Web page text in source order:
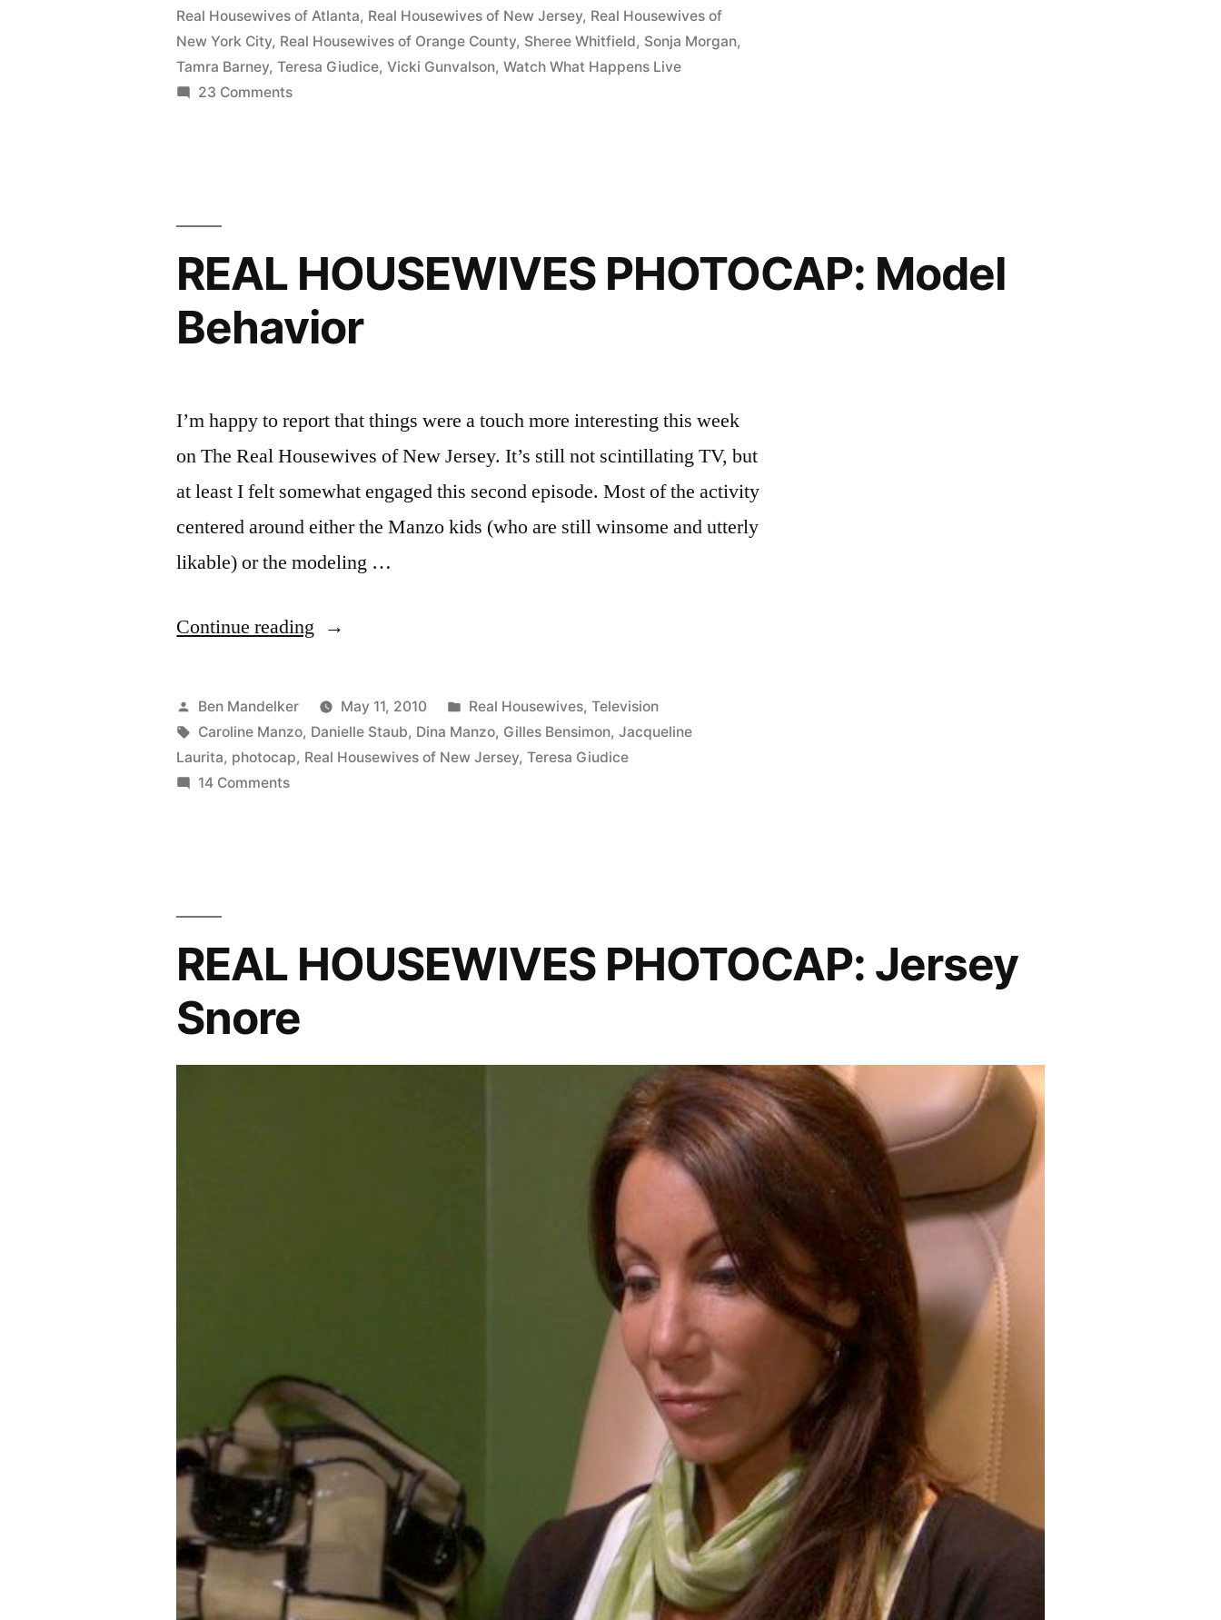
Real Housewives of Atlanta, Real Housewives of New Jersey, Real Housewives of
New York City, Real Housewives of Orange County, Sheree Whitfield, Sonja Morgan,
Tamra Barney,Teresa Giudice,Vicki Gunvalson,Watch What Happens Live
23 Commentson
Volcano!
REAL HOUSEWIVES PHOTOCAP: Model
Behavior
I’m happy to report that things were a touch more interesting this week
on The Real Housewives of New Jersey. It’s still not scintillating TV, but
at least I felt somewhat engaged this second episode. Most of the activity
centered around either the Manzo kids (who are still winsome and utterly
likable) or the modeling …
Continue reading “REAL
PHOTOCAP:
Model
Behavior”
Posted
by
Ben Mandelker May 11, 2010
Posted
in
Real Housewives, Television
Tags:
Caroline Manzo, Danielle Staub, Dina Manzo, Gilles Bensimon,Jacqueline
Laurita, photocap, Real Housewives of New Jersey,Teresa Giudice
14 Commentson
REAL HOUSEWIVES PHOTOCAP: Jersey
Snore